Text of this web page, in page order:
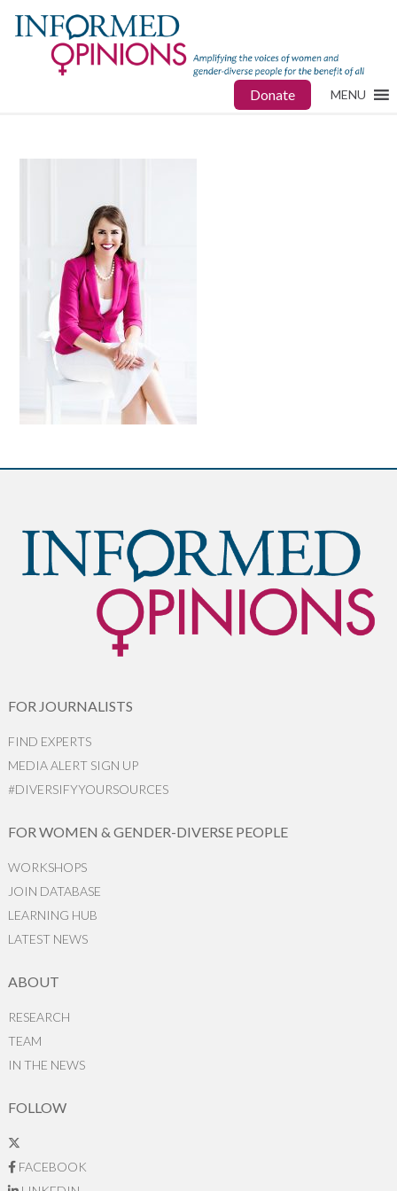
Donate MENU
FOR JOURNALISTS
FIND EXPERTS
MEDIA ALERT SIGN UP
#DIVERSIFYYOURSOURCES
FOR WOMEN & GENDER-DIVERSE PEOPLE
WORKSHOPS
JOIN DATABASE
LEARNING HUB
LATEST NEWS
ABOUT
RESEARCH
TEAM
IN THE NEWS
FOLLOW
FACEBOOK